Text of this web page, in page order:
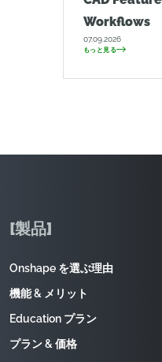
Workflows
07.09.2026
もっと見る
[製品]
Onshape を選ぶ理由
機能 & メリット
Education プラン
プラン & 価格